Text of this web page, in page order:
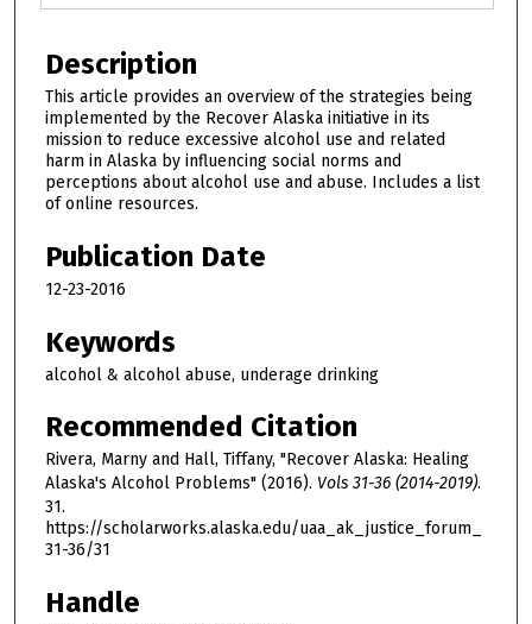
Description
This article provides an overview of the strategies being
implemented by the Recover Alaska initiative in its
mission to reduce excessive alcohol use and related
harm in Alaska by influencing social norms and
perceptions about alcohol use and abuse. Includes a list
of online resources.
Publication Date
12-23-2016
Keywords
alcohol & alcohol abuse, underage drinking
Recommended Citation
Rivera, Marny and Hall, Tiffany, "Recover Alaska: Healing
Alaska's Alcohol Problems" (2016). Vols 31-36 (2014-2019).
31.
https://scholarworks.alaska.edu/uaa_ak_justice_forum_
31-36/31
Handle